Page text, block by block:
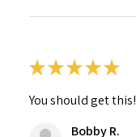
★★★★★
You should get this!
Bobby R.